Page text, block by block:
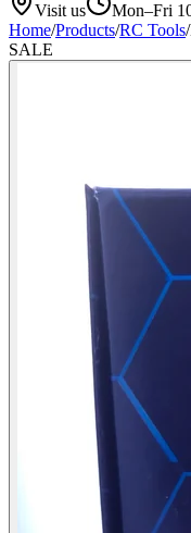
Visit us
Mon–Fri
Home/Products/RC Tools/
SALE